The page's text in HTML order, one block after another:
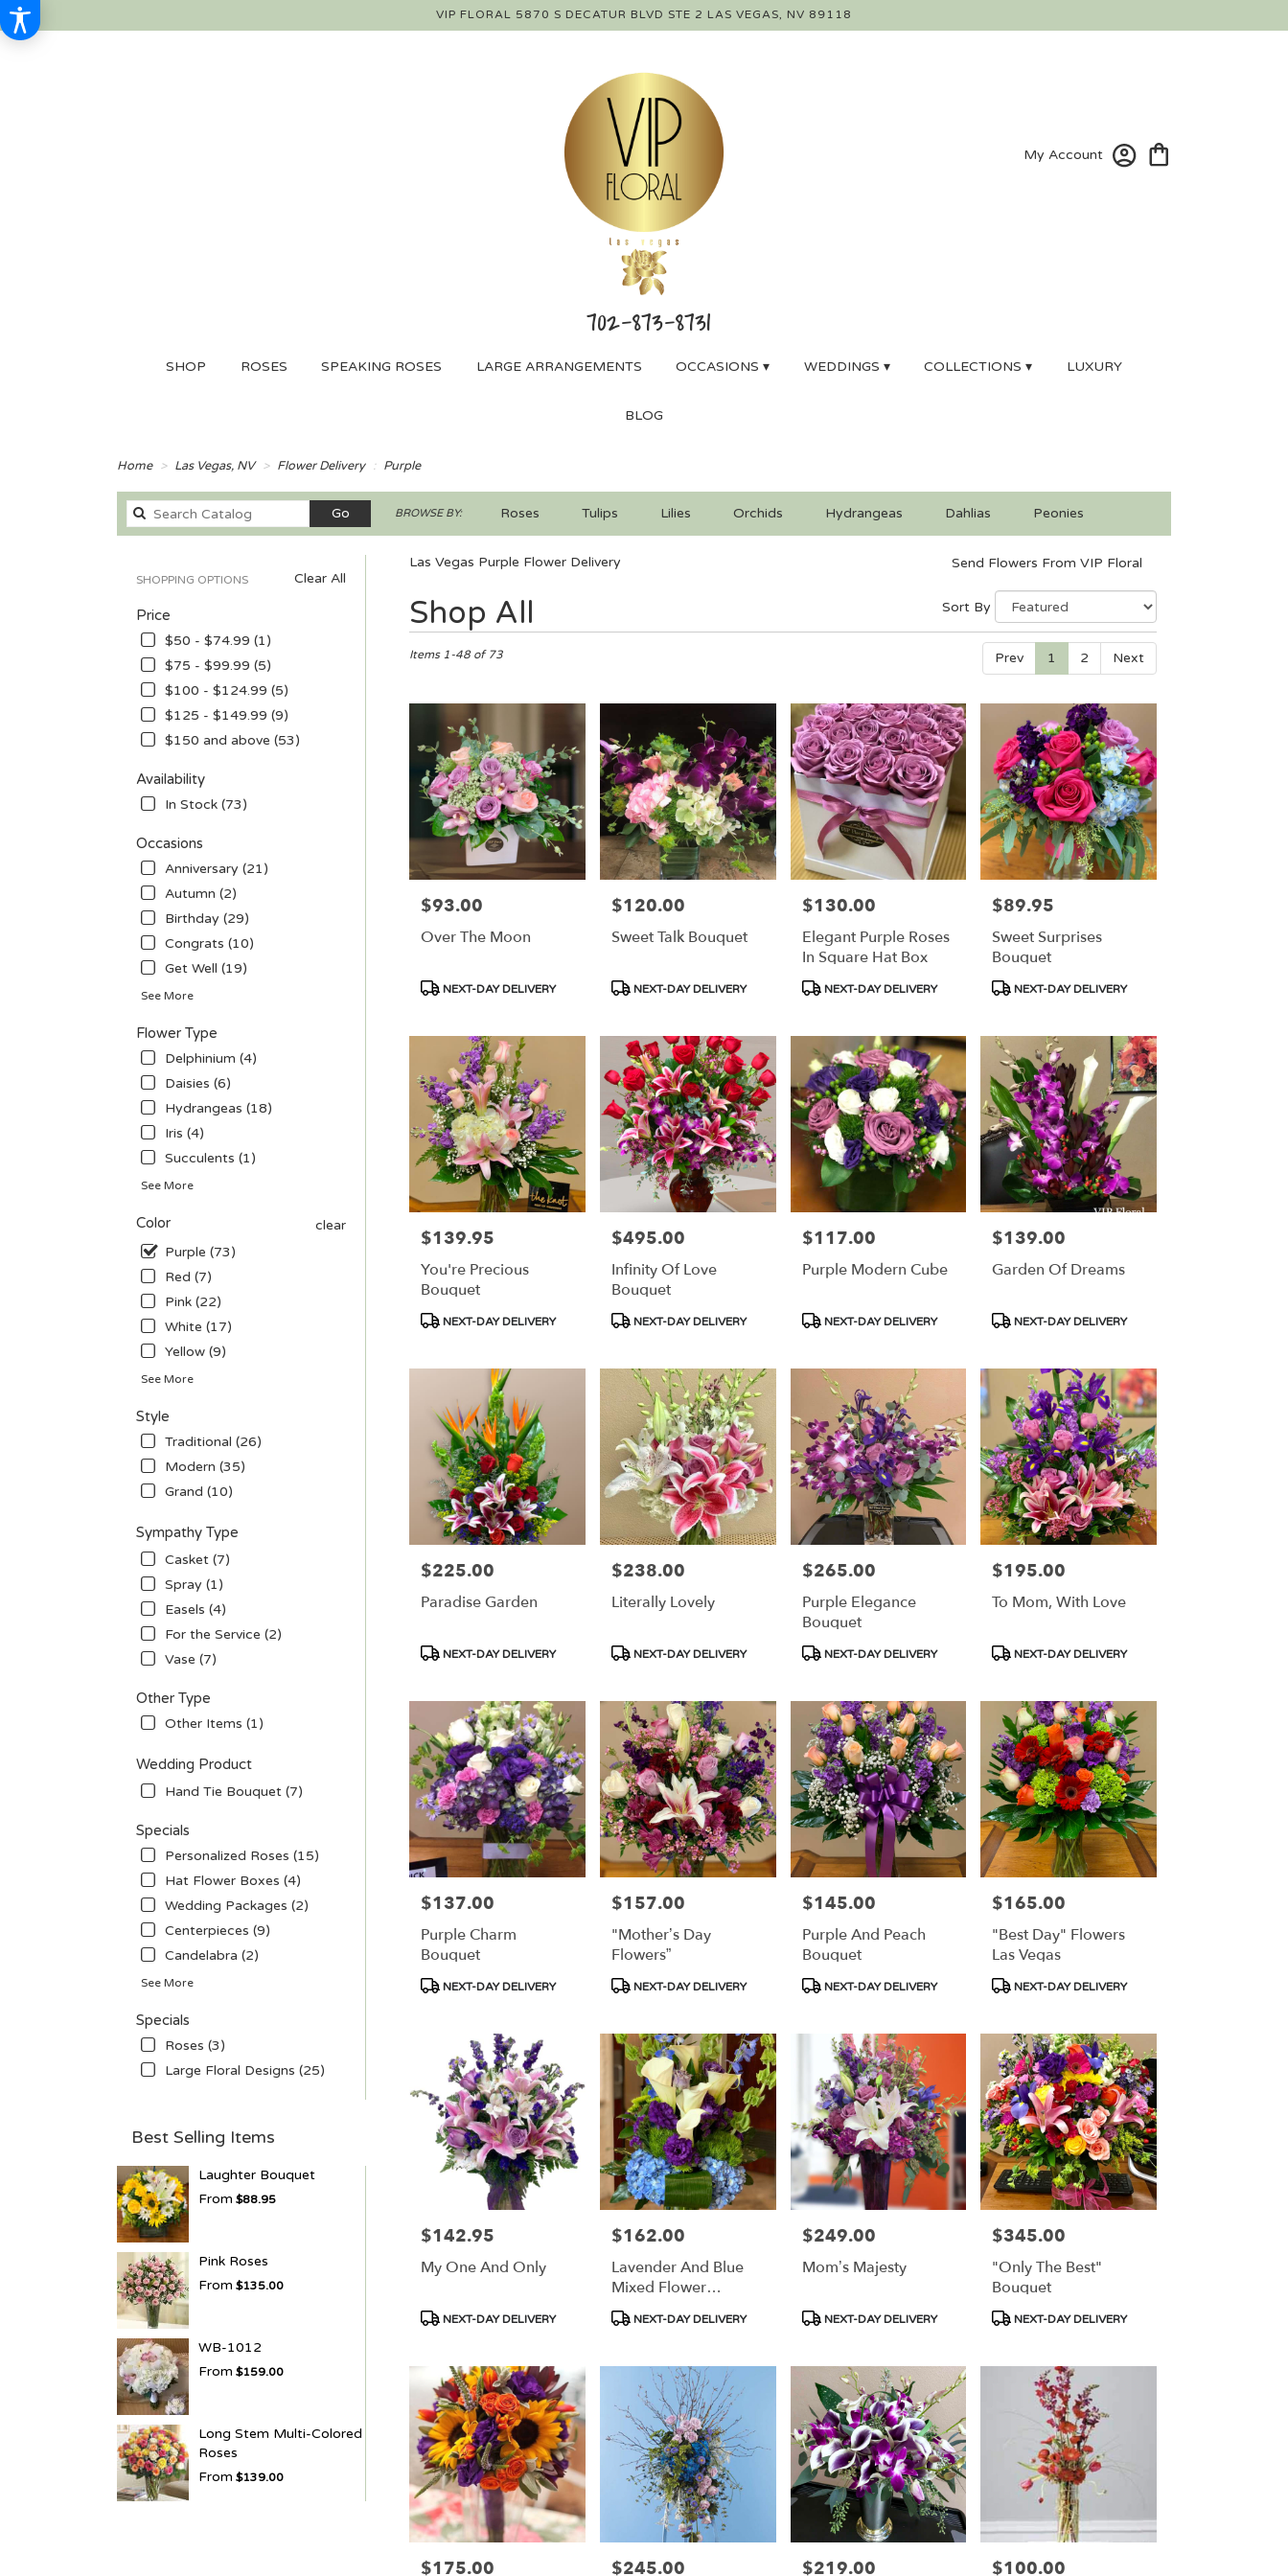
VIP FLORAL 5870 S DECATUR BLVD STE 2 LAS VEGAS, NV 89118
My Account
SHOP ROSES SPEAKING ROSES LARGE ARRANGEMENTS OCCASIONS ▾ WEDDINGS ▾ COLLECTIONS ▾ LUXURY
BLOG
Home Las Vegas, NV Flower Delivery Purple
GoSearch
catalog
BROWSE BY: Roses Tulips Lilies Orchids Hydrangeas Dahlias Peonies
Iris Lilac
Clear All
SHOPPING OPTIONS
Price
$50 - $74.99 (1)
$75 - $99.99 (5)
$100 - $124.99 (5)
$125 - $149.99 (9)
$150 and above (53)
Availability
In Stock (73)
Occasions
Anniversary (21)
Autumn (2)
Birthday (29)
Congrats (10)
Get Well (19)
See More
Flower Type
Delphinium (4)
Daisies (6)
Hydrangeas (18)
Iris (4)
Succulents (1)
See More
Color
clear
Purple (73)
Red (7)
Pink (22)
White (17)
Yellow (9)
See More
Style
Traditional (26)
Modern (35)
Grand (10)
Sympathy Type
Casket (7)
Spray (1)
Easels (4)
For the Service (2)
Vase (7)
Other Type
Other Items (1)
Wedding Product
Hand Tie Bouquet (7)
Specials
Personalized Roses (15)
Hat Flower Boxes (4)
Wedding Packages (2)
Centerpieces (9)
Candelabra (2)
See More
Specials
Roses (3)
Large Floral Designs (25)
Best Selling Items
Laughter Bouquet
From $88.95
Pink Roses
From $135.00
WB-1012
From $159.00
Long Stem Multi-Colored
Roses
From $139.00
Las Vegas Purple Flower Delivery Send Flowers From VIP Floral
Shop All
Best
Florists
Las
Vegas
Vegas
Same
flower
delivery
Las
Vegas,
NV
Sort By
Prev 1 2 Next
Items 1-48 of 73
Price:
$93.00
Over The Moon
Product
NEXT-DAY DELIVERY
Price:
$120.00
Sweet Talk Bouquet
Product
NEXT-DAY DELIVERY
Price:
$130.00
Elegant Purple Roses
In Square Hat Box
Product
NEXT-DAY DELIVERY
Price:
$89.95
Sweet Surprises
Bouquet
Product
NEXT-DAY DELIVERY
Price:
$139.95
You're Precious
Bouquet
Product
NEXT-DAY DELIVERY
Price:
$495.00
Infinity Of Love
Bouquet
Product
NEXT-DAY DELIVERY
Price:
$117.00
Purple Modern Cube
Product
NEXT-DAY DELIVERY
Price:
$139.00
Garden Of Dreams
Product
NEXT-DAY DELIVERY
Price:
$225.00
Paradise Garden
Product
NEXT-DAY DELIVERY
Price:
$238.00
Literally Lovely
Product
NEXT-DAY DELIVERY
Price:
$265.00
Purple Elegance
Bouquet
Product
NEXT-DAY DELIVERY
Price:
$195.00
To Mom, With Love
Product
NEXT-DAY DELIVERY
Price:
$137.00
Purple Charm
Bouquet
Product
NEXT-DAY DELIVERY
Price:
$157.00
"Mother’s Day
Flowers”
Product
NEXT-DAY DELIVERY
Price:
$145.00
Purple And Peach
Bouquet
Product
NEXT-DAY DELIVERY
Price:
$165.00
"Best Day" Flowers
Las Vegas
Product
NEXT-DAY DELIVERY
Price:
$142.95
My One And Only
Product
NEXT-DAY DELIVERY
Price:
$162.00
Lavender And Blue
Mixed Flower
Bouquet
Product
NEXT-DAY DELIVERY
Price:
$249.00
Mom’s Majesty
Product
NEXT-DAY DELIVERY
Price:
$345.00
"Only The Best"
Bouquet
Product
NEXT-DAY DELIVERY
Price:
$175.00 Price:
$245.00 Price:
$219.00 Price:
$100.00